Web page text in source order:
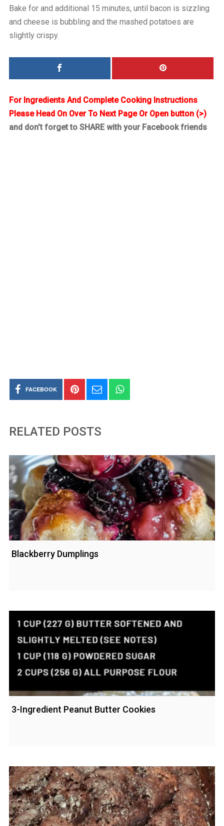
Bake for and additional 15 minutes, until bacon is sizzling
and cheese is bubbling and the mashed potatoes are
slightly crispy.
For Ingredients And Complete Cooking Instructions
Please Head On Over To Next Page Or Open button (>)
and don’t forget to SHARE with your Facebook friends
FACEBOOK
RELATED POSTS
Blackberry Dumplings
3-Ingredient Peanut Butter Cookies